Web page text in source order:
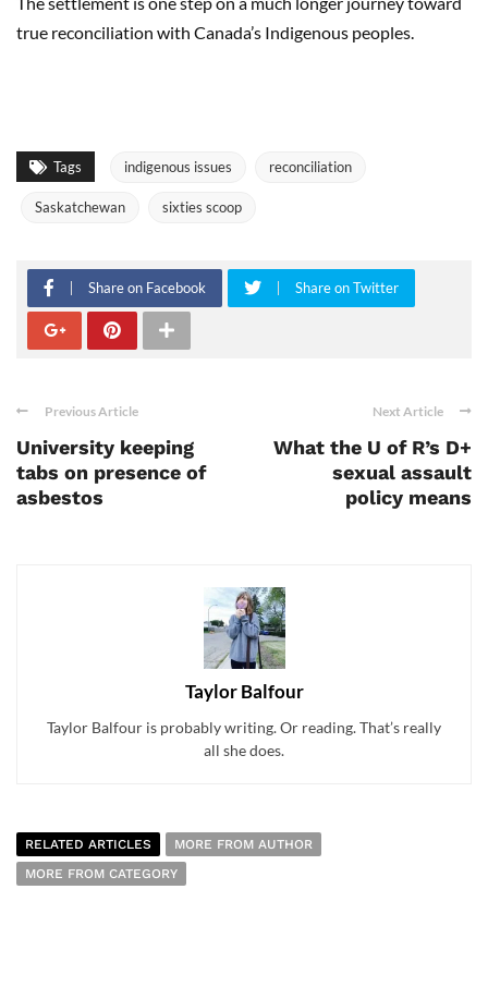
true reconciliation with Canada’s Indigenous peoples.
Tags indigenous issues reconciliation
Saskatchewan sixties scoop
Share on Facebook Share on Twitter
Previous Article
University keeping
tabs on presence of
asbestos
Next Article
What the U of R’s D+
sexual assault
policy means
Taylor Balfour
Taylor Balfour is probably writing. Or reading. That’s really
all she does.
RELATED ARTICLES
MORE FROM AUTHOR
MORE FROM CATEGORY